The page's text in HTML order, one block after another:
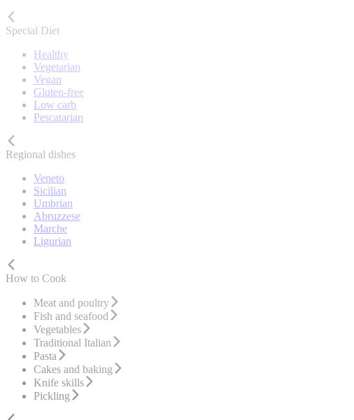
Special Diet
Healthy
Vegetarian
Vegan
Gluten-free
Low carb
Pescatarian
Regional dishes
Veneto
Sicilian
Umbrian
Abruzzese
Marche
Ligurian
How to Cook
Meat and poultry
Fish and seafood
Vegetables
Traditional Italian
Pasta
Cakes and baking
Knife skills
Pickling